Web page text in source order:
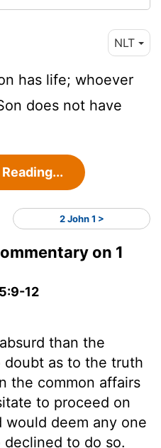
NLT
has life; whoever
does not have
2 John 1 >
on 1
12
than the
as to the truth
the common affairs
to proceed on
would deem any one
to do so.